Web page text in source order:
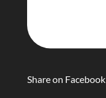
Share on Facebook